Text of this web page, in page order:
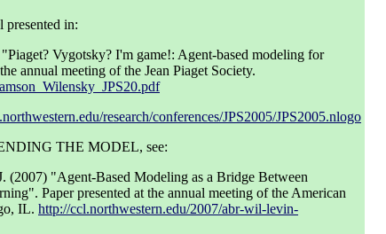
presented in:
Vygotsky? I'm game!: Agent-based modeling for
annual meeting of the Jean Piaget Society.
research/conferences/JPS2005/JPS2005.nlogo
THE MODEL, see:
"Agent-Based Modeling as a Bridge Between
Paper presented at the annual meeting of the American
IL. http://ccl.northwestern.edu/2007/abr-wil-levin-